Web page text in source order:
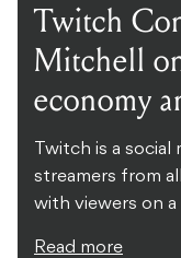
Twitch
Mitchell
economy
Twitch is a
streamers from
with viewers on a
Read more